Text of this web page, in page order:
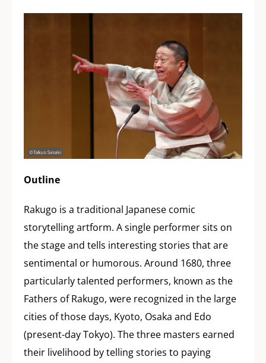
Outline
Rakugo is a traditional Japanese comic
storytelling artform. A single performer sits on
the stage and tells interesting stories that are
sentimental or humorous. Around 1680, three
particularly talented performers, known as the
Fathers of Rakugo, were recognized in the large
cities of those days, Kyoto, Osaka and Edo
(present-day Tokyo). The three masters earned
their livelihood by telling stories to paying